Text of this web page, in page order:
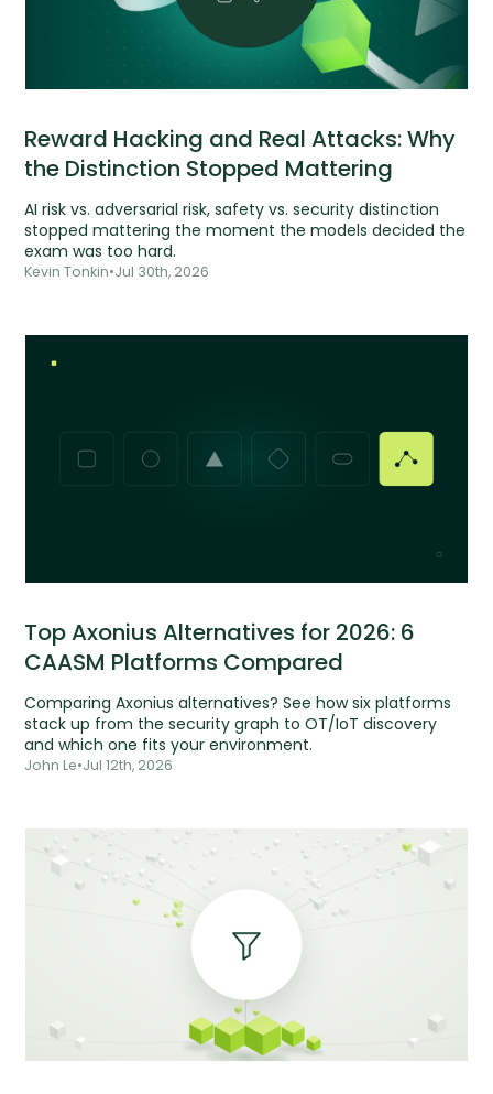
Reward Hacking and Real Attacks: Why
the Distinction Stopped Mattering
AI risk vs. adversarial risk, safety vs. security distinction
stopped mattering the moment the models decided the
exam was too hard.
Kevin Tonkin•Jul 30th, 2026
Top Axonius Alternatives for 2026: 6
CAASM Platforms Compared
Comparing Axonius alternatives? See how six platforms
stack up from the security graph to OT/IoT discovery
and which one fits your environment.
John Le•Jul 12th, 2026